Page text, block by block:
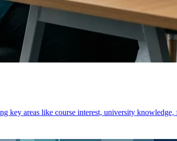
key areas like course interest, university